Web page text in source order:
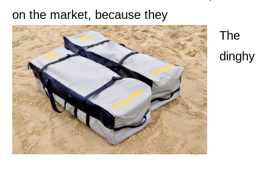
on the market, because they
The
dinghy